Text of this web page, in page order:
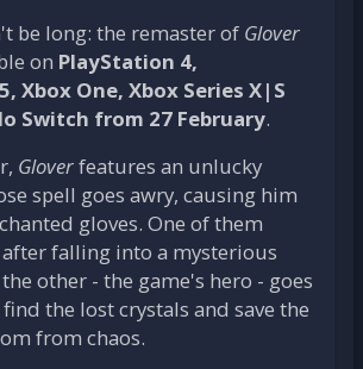
be long: the remaster of Glover
on PlayStation 4,
Xbox One, Xbox Series X|S
Switch from 27 February.
Gloverfeatures an unlucky
spell goes awry, causing him
gloves. One of them
after falling into a mysterious
other - the game's hero - goes
the lost crystals and save the
from chaos.